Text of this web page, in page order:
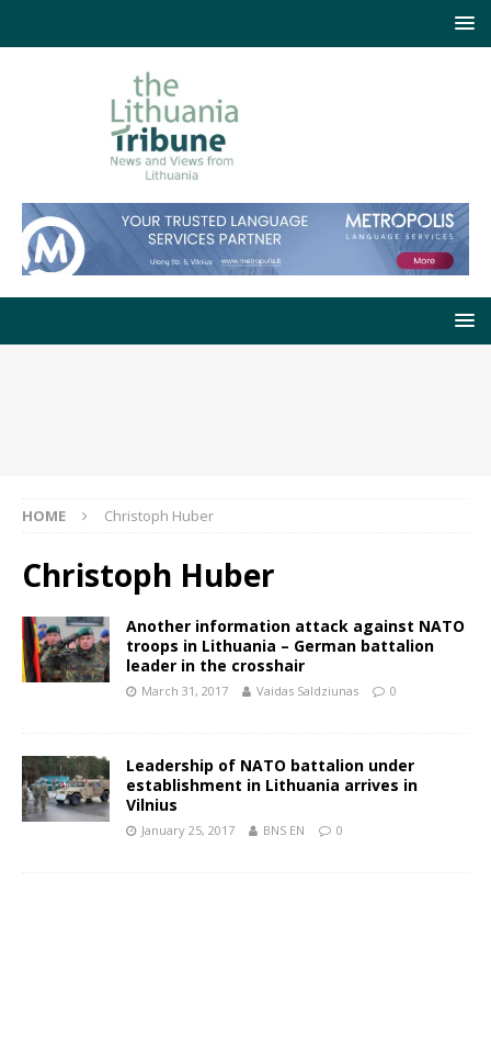
HOME Christoph Huber
Christoph Huber
Another information attack against NATO
troops in Lithuania – German battalion
leader in the crosshair
March 31, 2017 Vaidas Saldziunas 0
Leadership of NATO battalion under
establishment in Lithuania arrives in
Vilnius
January 25, 2017 BNS EN 0